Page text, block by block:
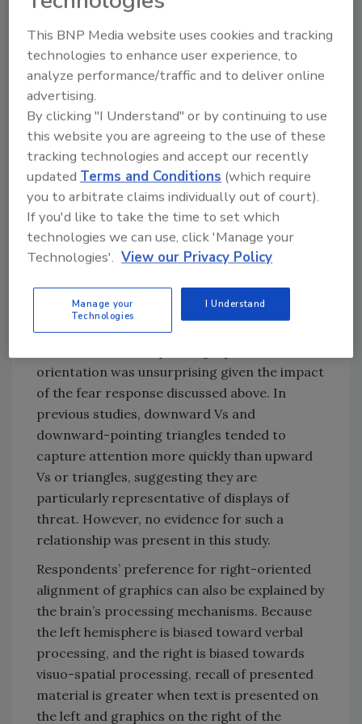
form may be advantageous due to the
congruent effects of taste sensations. For
example, angular shapes tend to be associated
with sparkling water’s “sharp” taste while
rounded objects are associated with still
water’s “round” taste.
The preference for rounded shapes is
consistent with the theory that viewing
angular shapes results in increased activation
of the amygdale, causing a fear response.
However, exceptions exist,such as a 2011 study
yogurt pots, suggesting the importance of
market, temporal and consumer context.
orientation was unsurprising given the impact
of the fear response discussed above. In
previous studies, downward Vs and
downward-pointing triangles tended to
capture attention more quickly than upward
Vs or triangles, suggesting they are
particularly representative of displays of
threat. However, no evidence for such a
relationship was present in this study.
Respondents’ preference for right-oriented
alignment of graphics can also be explained by
the brain’s processing mechanisms. Because
the left hemisphere is biased toward verbal
processing, and the right is biased towards
visuo-spatial processing, recall of presented
material is greater when text is presented on
the left and graphics on the right of the
This BNP Media website uses cookies and tracking
technologies to enhance user experience, to
analyze performance/traffic and to deliver online
advertising.
By clicking "I Understand" or by continuing to use
this website you are agreeing to the use of these
tracking technologies and accept our recently
updated Terms and Conditions (which require
you to arbitrate claims individually out of court).
If you'd like to take the time to set which
technologies we can use, click 'Manage your
Technologies'. View our Privacy Policy
Manage your
Technologies
I Understand